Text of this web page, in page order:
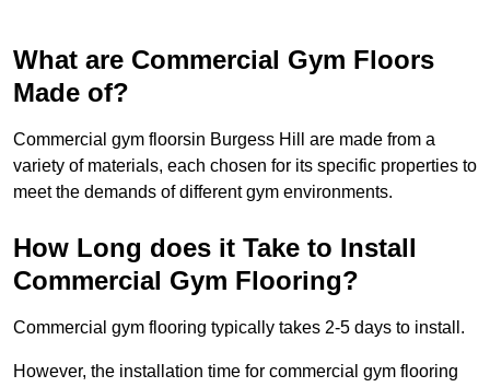
What are Commercial Gym Floors
Made of?
Commercial gym floorsin Burgess Hill are made from a
variety of materials, each chosen for its specific properties to
meet the demands of different gym environments.
How Long does it Take to Install
Commercial Gym Flooring?
Commercial gym flooring typically takes 2-5 days to install.
However, the installation time for commercial gym flooring